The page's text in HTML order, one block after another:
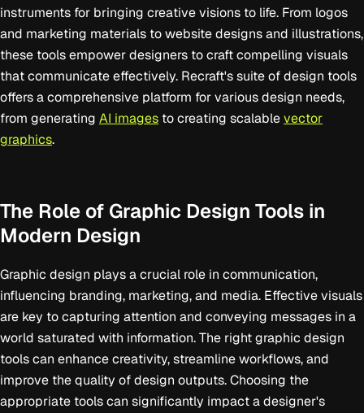
instruments for bringing creative visions to life. From logos
and marketing materials to website designs and illustrations,
these tools empower designers to craft compelling visuals
that communicate effectively. Recraft's suite of design tools
offers a comprehensive platform for various design needs,
from generating AI images to creating scalable vector
graphics.
The Role of Graphic Design Tools in
Modern Design
Graphic design plays a crucial role in communication,
influencing branding, marketing, and media. Effective visuals
are key to capturing attention and conveying messages in a
world saturated with information. The right graphic design
tools can enhance creativity, streamline workflows, and
improve the quality of design outputs. Choosing the
appropriate tools can significantly impact a designer's